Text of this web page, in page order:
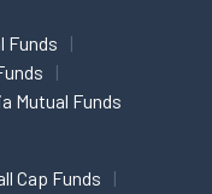
Funds
Mutual Funds
Cap Funds